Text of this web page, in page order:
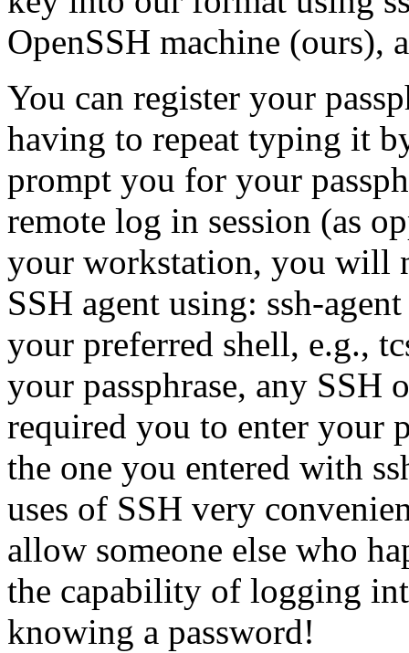
OpenSSH machine (ours),
You can register your
having to repeat typing it
prompt you for your
remote log in session (as
your workstation, you will
SSH agent using: ssh-
your preferred shell, e.g.,
your passphrase, any SSH
required you to enter your
the one you entered with
uses of SSH very
allow someone else who
the capability of logging
knowing a password!